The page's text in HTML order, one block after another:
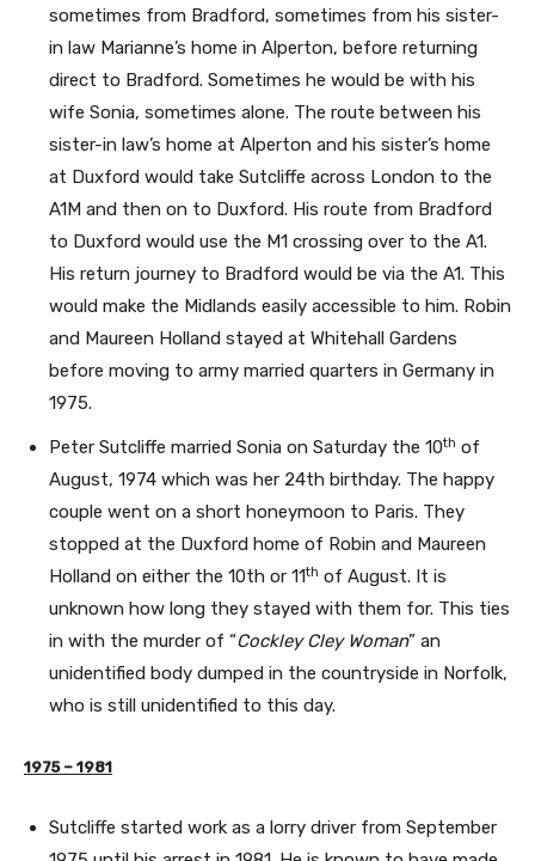
sometimes from Bradford, sometimes from his sister-
in law Marianne’s home in Alperton, before returning
direct to Bradford. Sometimes he would be with his
wife Sonia, sometimes alone. The route between his
sister-in law’s home at Alperton and his sister’s home
at Duxford would take Sutcliffe across London to the
A1M and then on to Duxford. His route from Bradford
to Duxford would use the M1 crossing over to the A1.
His return journey to Bradford would be via the A1. This
would make the Midlands easily accessible to him. Robin
and Maureen Holland stayed at Whitehall Gardens
before moving to army married quarters in Germany in
1975.
Peter Sutcliffe married Sonia on Saturday the 10th of
August, 1974 which was her 24th birthday. The happy
couple went on a short honeymoon to Paris. They
stopped at the Duxford home of Robin and Maureen
Holland on either the 10th or 11th of August. It is
unknown how long they stayed with them for. This ties
in with the murder of “Cockley Cley Woman” an
unidentified body dumped in the countryside in Norfolk,
who is still unidentified to this day.
1975 – 1981
Sutcliffe started work as a lorry driver from September